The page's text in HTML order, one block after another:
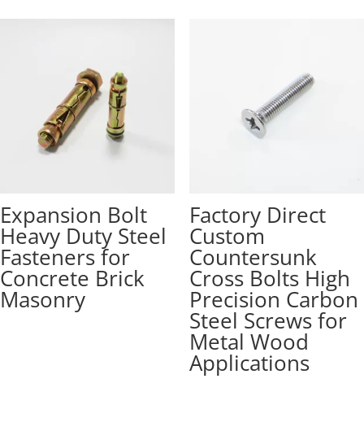
Expansion Bolt
Heavy Duty Steel
Fasteners for
Concrete Brick
Masonry
Factory Direct
Custom
Countersunk
Cross Bolts High
Precision Carbon
Steel Screws for
Metal Wood
Applications